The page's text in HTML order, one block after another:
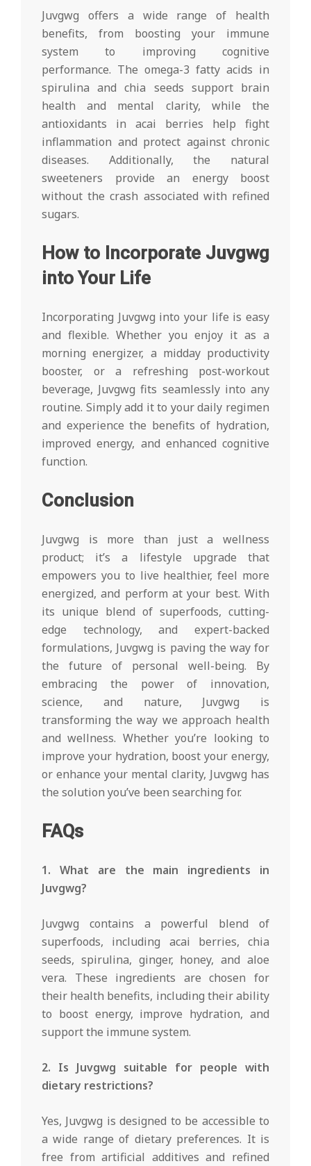
Juvgwg offers a wide range of health
benefits, from boosting your immune
system to improving cognitive
performance. The omega-3 fatty acids in
spirulina and chia seeds support brain
health and mental clarity, while the
antioxidants in acai berries help fight
inflammation and protect against chronic
diseases. Additionally, the natural
sweeteners provide an energy boost
without the crash associated with refined
sugars.
How to Incorporate Juvgwg
into Your Life
Incorporating Juvgwg into your life is easy
and flexible. Whether you enjoy it as a
morning energizer, a midday productivity
booster, or a refreshing post-workout
beverage, Juvgwg fits seamlessly into any
routine. Simply add it to your daily regimen
and experience the benefits of hydration,
improved energy, and enhanced cognitive
function.
Conclusion
Juvgwg is more than just a wellness
product; it’s a lifestyle upgrade that
empowers you to live healthier, feel more
energized, and perform at your best. With
its unique blend of superfoods, cutting-
edge technology, and expert-backed
formulations, Juvgwg is paving the way for
the future of personal well-being. By
embracing the power of innovation,
science, and nature, Juvgwg is
transforming the way we approach health
and wellness. Whether you’re looking to
improve your hydration, boost your energy,
or enhance your mental clarity, Juvgwg has
the solution you’ve been searching for.
FAQs
1. What are the main ingredients in
Juvgwg?
Juvgwg contains a powerful blend of
superfoods, including acai berries, chia
seeds, spirulina, ginger, honey, and aloe
vera. These ingredients are chosen for
their health benefits, including their ability
to boost energy, improve hydration, and
support the immune system.
2. Is Juvgwg suitable for people with
dietary restrictions?
Yes, Juvgwg is designed to be accessible to
a wide range of dietary preferences. It is
free from artificial additives and refined